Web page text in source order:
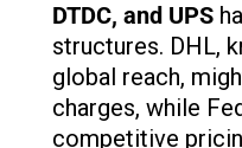
DTDC, and UPS
structures. DHL,
global reach,
charges, while
competitive